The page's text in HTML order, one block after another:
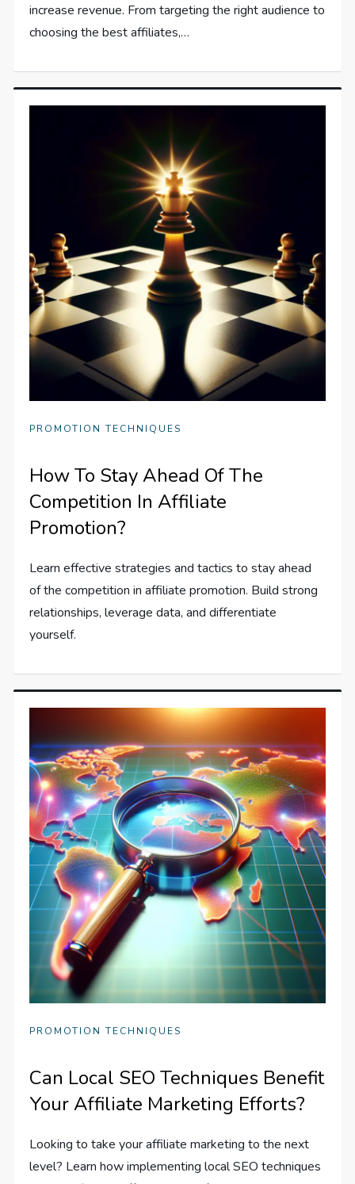
increase revenue. From targeting the right audience to
choosing the best affiliates,…
PROMOTION TECHNIQUES
How To Stay Ahead Of The
Competition In Affiliate
Promotion?
Learn effective strategies and tactics to stay ahead
of the competition in affiliate promotion. Build strong
relationships, leverage data, and differentiate
yourself.
PROMOTION TECHNIQUES
Can Local SEO Techniques Benefit
Your Affiliate Marketing Efforts?
Looking to take your affiliate marketing to the next
level? Learn how implementing local SEO techniques